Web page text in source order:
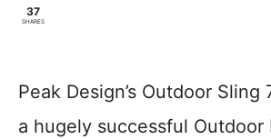
37
SHARES
Peak Design’s Outdoor
a hugely successful Outdoor